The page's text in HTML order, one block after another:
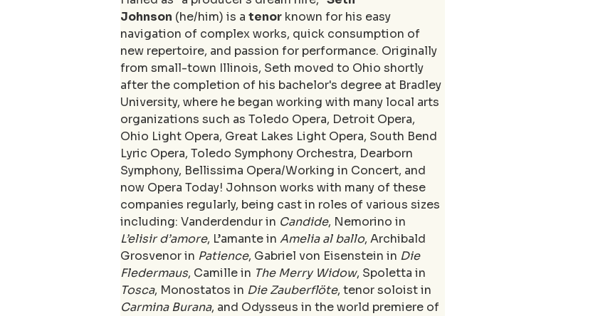
Johnson (he/him) is a tenor known for his easy
navigation of complex works, quick consumption of
new repertoire, and passion for performance. Originally
from small-town Illinois, Seth moved to Ohio shortly
after the completion of his bachelor's degree at Bradley
University, where he began working with many local arts
organizations such as Toledo Opera, Detroit Opera,
Ohio Light Opera, Great Lakes Light Opera, South Bend
Lyric Opera, Toledo Symphony Orchestra, Dearborn
Symphony, Bellissima Opera/Working in Concert, and
now Opera Today! Johnson works with many of these
companies regularly, being cast in roles of various sizes
including: Vanderdendur in Candide, Nemorino in
L’elisir d’amore, L’amante in Amelia al ballo, Archibald
Grosvenor in Patience, Gabriel von Eisenstein in Die
Fledermaus, Camille in The Merry Widow, Spoletta in
Tosca, Monostatos in Die Zauberflöte, tenor soloist in
Carmina Burana, and Odysseus in the world premiere of